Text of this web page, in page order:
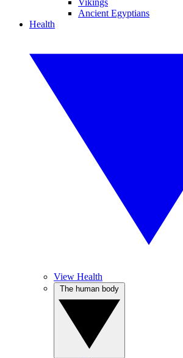
Vikings
Ancient Egyptians
Health
View Health